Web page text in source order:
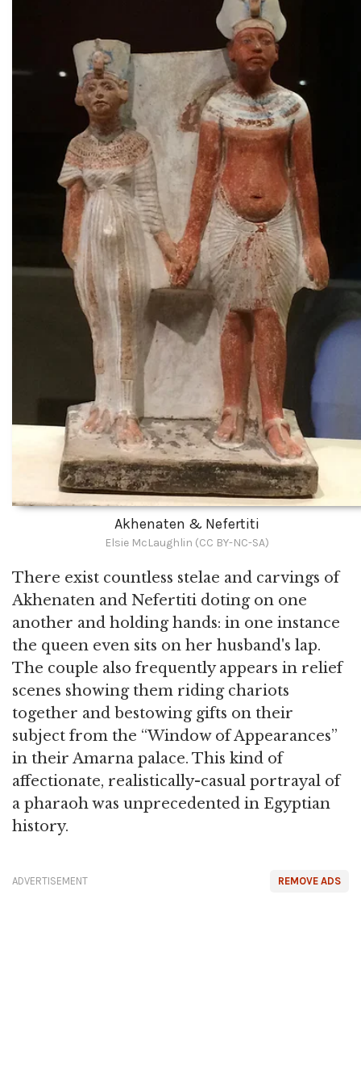
Akhenaten & Nefertiti
Elsie McLaughlin (CC BY-NC-SA)
There exist countless stelae and carvings of
Akhenaten and Nefertiti doting on one
another and holding hands: in one instance
the queen even sits on her husband's lap.
The couple also frequently appears in relief
scenes showing them riding chariots
together and bestowing gifts on their
subject from the “Window of Appearances”
in their Amarna palace. This kind of
affectionate, realistically-casual portrayal of
a pharaoh was unprecedented in Egyptian
history.
REMOVE ADS
ADVERTISEMENT